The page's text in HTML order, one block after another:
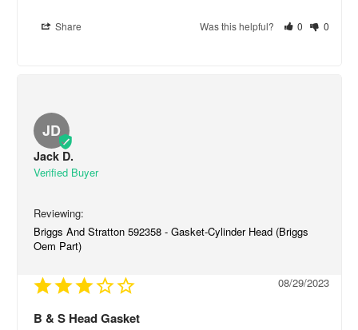
Share Was this helpful? 0 0
JD
Jack D.
Briggs And Stratton 592358 - Gasket-Cylinder Head (Briggs
Oem Part)
08/29/2023
B & S Head Gasket